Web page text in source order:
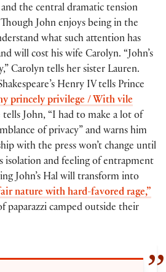
and the central dramatic tension
John enjoys being in the
what such attention has
will cost his wife Carolyn. “John’s
Carolyn tells her sister Lauren.
Henry IV tells Prince
princely privilege / With vile
tells John, “I had to make a lot of
of privacy” and warns him
with the press won’t change until
isolation and feeling of entrapment
John’s Hal will transform into
nature with hard-favored rage,”
paparazzi camped outside their